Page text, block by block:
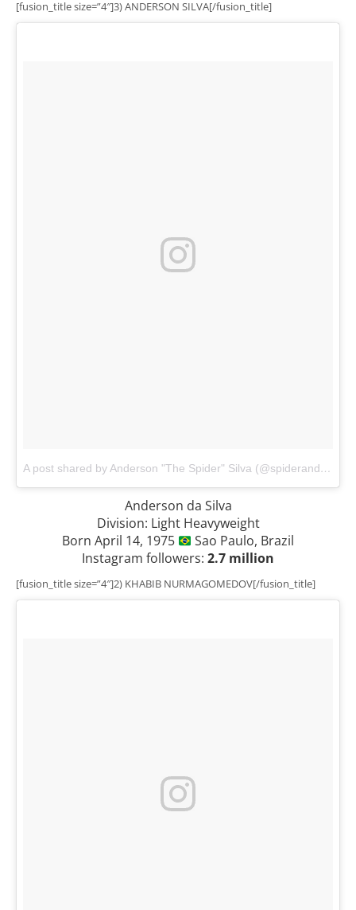
[fusion_title size=”4″]3) ANDERSON SILVA[/fusion_title]
A post shared by Anderson "The Spider" Silva (@spiderandersonsilva)
Anderson da Silva
Division: Light Heavyweight
Born April 14, 1975
Sao Paulo, Brazil
Instagram followers: 2.7 million
[fusion_title size=”4″]2) KHABIB NURMAGOMEDOV[/fusion_title]